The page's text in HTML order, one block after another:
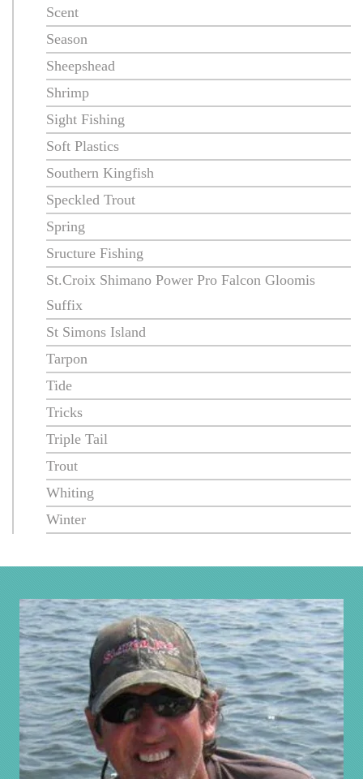
Scent
Season
Sheepshead
Shrimp
Sight Fishing
Soft Plastics
Southern Kingfish
Speckled Trout
Spring
Sructure Fishing
St.Croix Shimano Power Pro Falcon Gloomis
Suffix
St Simons Island
Tarpon
Tide
Tricks
Triple Tail
Trout
Whiting
Winter